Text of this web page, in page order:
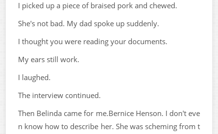
I picked up a piece of braised pork and chewed.
She's not bad. My dad spoke up suddenly.
I thought you were reading your documents.
My ears still work.
I laughed.
The interview continued.
Then Belinda came for me.Bernice Henson. I don't eve
n know how to describe her. She was scheming from t